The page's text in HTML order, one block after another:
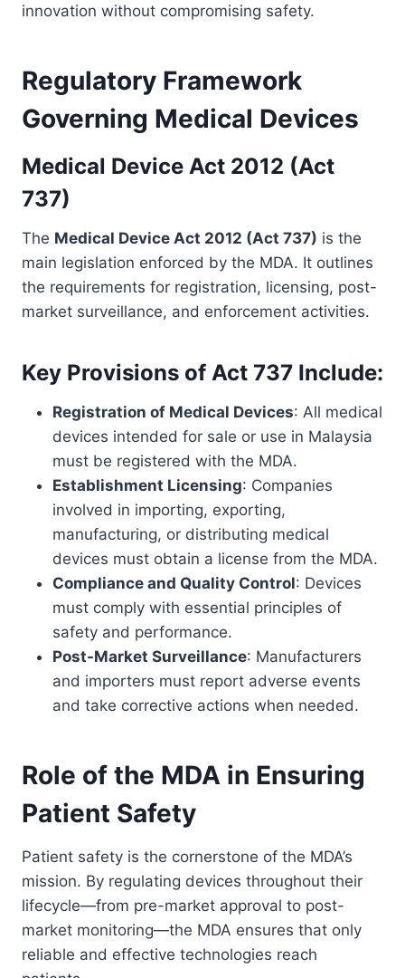
innovation without compromising safety.
Regulatory Framework
Governing Medical Devices
Medical Device Act 2012 (Act
737)
The Medical Device Act 2012 (Act 737) is the
main legislation enforced by the MDA. It outlines
the requirements for registration, licensing, post-
market surveillance, and enforcement activities.
Key Provisions of Act 737 Include:
Registration of Medical Devices: All medical
devices intended for sale or use in Malaysia
must be registered with the MDA.
Establishment Licensing: Companies
involved in importing, exporting,
manufacturing, or distributing medical
devices must obtain a license from the MDA.
Compliance and Quality Control: Devices
must comply with essential principles of
safety and performance.
Post-Market Surveillance: Manufacturers
and importers must report adverse events
and take corrective actions when needed.
Role of the MDA in Ensuring
Patient Safety
Patient safety is the cornerstone of the MDA’s
mission. By regulating devices throughout their
lifecycle—from pre-market approval to post-
market monitoring—the MDA ensures that only
reliable and effective technologies reach